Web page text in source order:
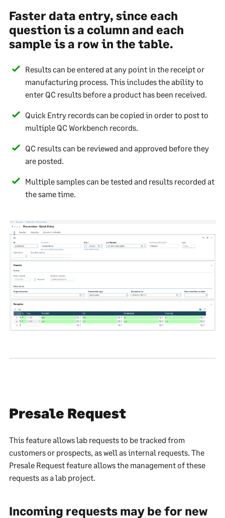
Faster data entry, since each
question is a column and each
sample is a row in the table.
Results can be entered at any point in the receipt or
manufacturing process. This includes the ability to
enter QC results before a product has been received.
Quick Entry records can be copied in order to post to
multiple QC Workbench records.
QC results can be reviewed and approved before they
are posted.
Multiple samples can be tested and results recorded at
the same time.
Presale Request
This feature allows lab requests to be tracked from
customers or prospects, as well as internal requests. The
Presale Request feature allows the management of these
requests as a lab project.
Incoming requests may be for new